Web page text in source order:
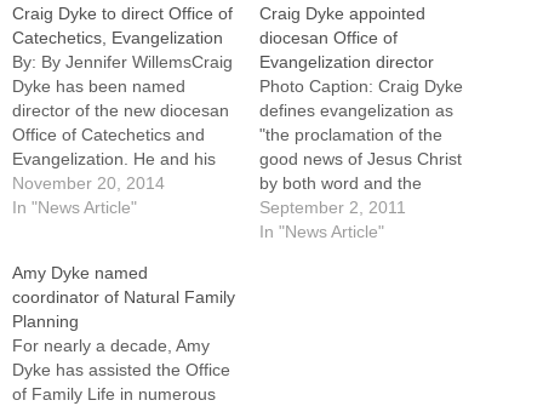
Craig Dyke to direct Office of
Catechetics, Evangelization
By: By Jennifer WillemsCraig
Dyke has been named
director of the new diocesan
Office of Catechetics and
Evangelization. He and his
wife, Amy, will continue to
direct and oversee the
Peoria, according to an
announcement made Nov. 6
by Patricia Gibson,…
November 20, 2014
In "News Article"
Craig Dyke appointed
diocesan Office of
Evangelization director
Photo Caption: Craig Dyke
defines evangelization as
"the proclamation of the
good news of Jesus Christ
by both word and the
testimony of our life." Craig
Dyke, assistant director of
September 2, 2011
In "News Article"
Amy Dyke named
coordinator of Natural Family
Planning
For nearly a decade, Amy
Dyke has assisted the Office
of Family Life in numerous